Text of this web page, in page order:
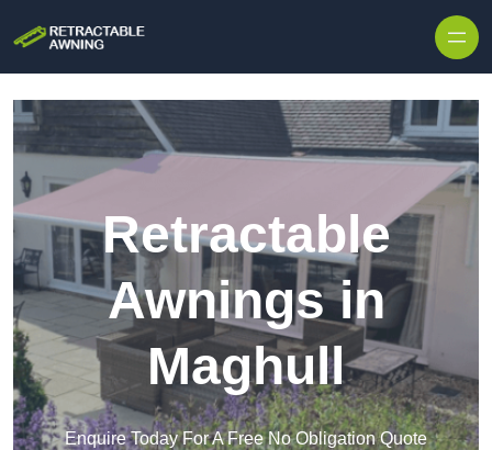
Retractable
Awnings in
Maghull
Enquire Today For A Free No Obligation Quote